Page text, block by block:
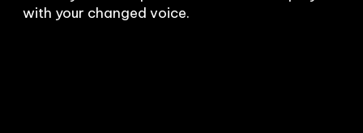
with your changed voice.